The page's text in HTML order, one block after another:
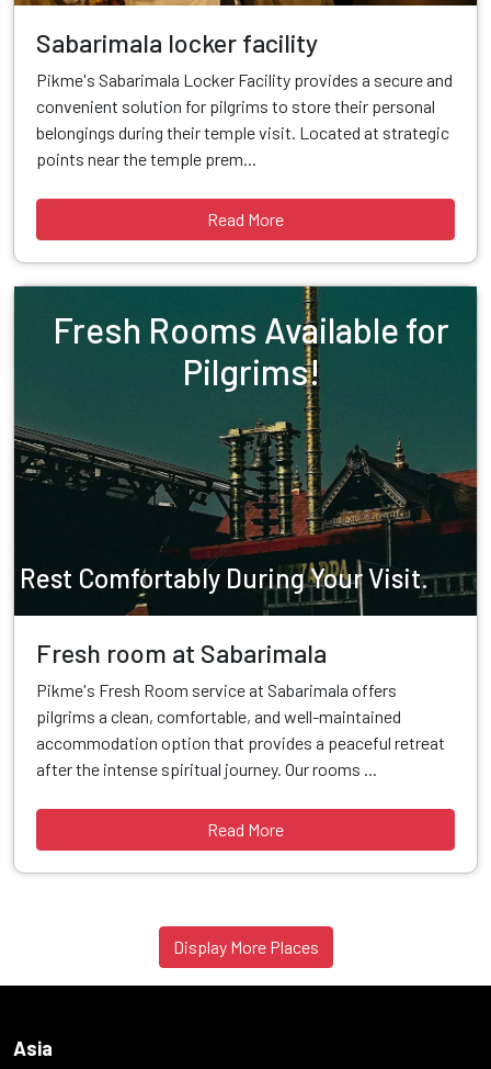
Sabarimala locker facility
Pikme's Sabarimala Locker Facility provides a secure and
convenient solution for pilgrims to store their personal
belongings during their temple visit. Located at strategic
points near the temple prem...
Read More
Fresh Rooms Available for
Pilgrims!
Rest Comfortably During Your Visit.
Fresh room at Sabarimala
Pikme's Fresh Room service at Sabarimala offers
pilgrims a clean, comfortable, and well-maintained
accommodation option that provides a peaceful retreat
after the intense spiritual journey. Our rooms ...
Read More
Display More Places
Asia